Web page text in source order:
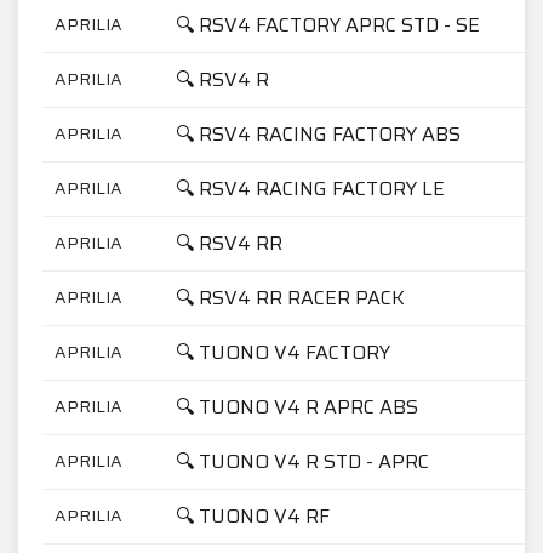
APRILIA 🔍 RSV4 FACTORY APRC STD - SE
APRILIA 🔍 RSV4 R
APRILIA 🔍 RSV4 RACING FACTORY ABS
APRILIA 🔍 RSV4 RACING FACTORY LE
APRILIA 🔍 RSV4 RR
APRILIA 🔍 RSV4 RR RACER PACK
APRILIA 🔍 TUONO V4 FACTORY
APRILIA 🔍 TUONO V4 R APRC ABS
APRILIA 🔍 TUONO V4 R STD - APRC
APRILIA 🔍 TUONO V4 RF